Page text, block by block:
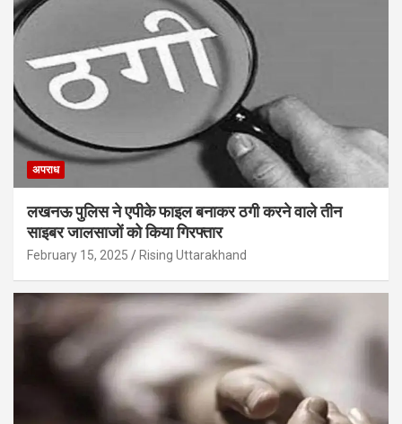
अपराध
लखनऊ पुलिस ने एपीके फाइल बनाकर ठगी करने वाले तीन
साइबर जालसाजों को किया गिरफ्तार
February 15, 2025 Rising Uttarakhand